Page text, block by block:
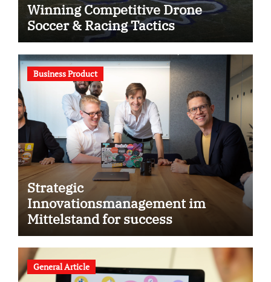
Winning Competitive Drone
Soccer & Racing Tactics
Business Product
Strategic
Innovationsmanagement im
Mittelstand for success
General Article